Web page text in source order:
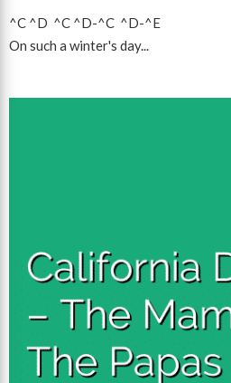
^C ^D ^C ^D-^C ^D-^E
On such a winter's day...